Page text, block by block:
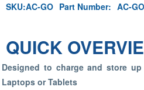
SKU:AC-GO Part Number: AC-GO
QUICK
Designed to charge and store
Laptops or Tablets